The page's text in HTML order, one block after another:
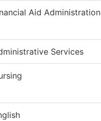
Aid Administration
Services